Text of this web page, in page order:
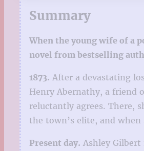
Summary
When the young wife of a
novel from bestselling
1873. After a devastating
Henry Abernathy, a friend
reluctantly agrees. There,
the town’s elite, and
Present day. Ashley